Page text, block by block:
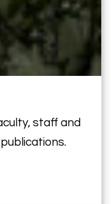
staff and